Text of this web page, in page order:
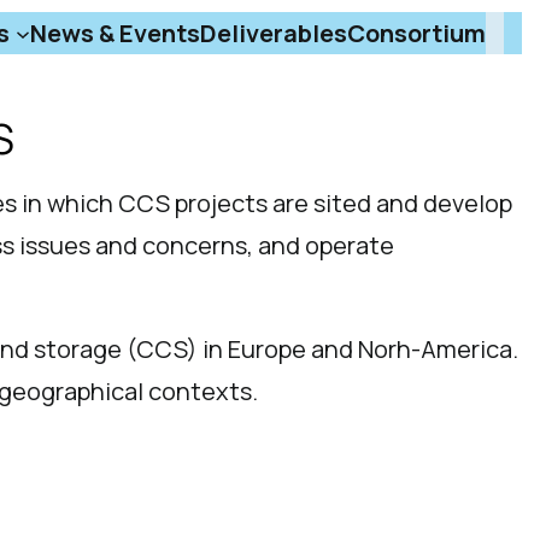
News & EventsDeliverablesConsortium
in which CCS projects are sited and develop
and concerns, and operate
storage (CCS) in Europe and Norh-America.
contexts.